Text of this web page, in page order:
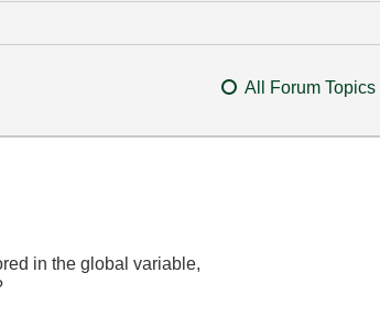
All Forum Topics
in the global variable,